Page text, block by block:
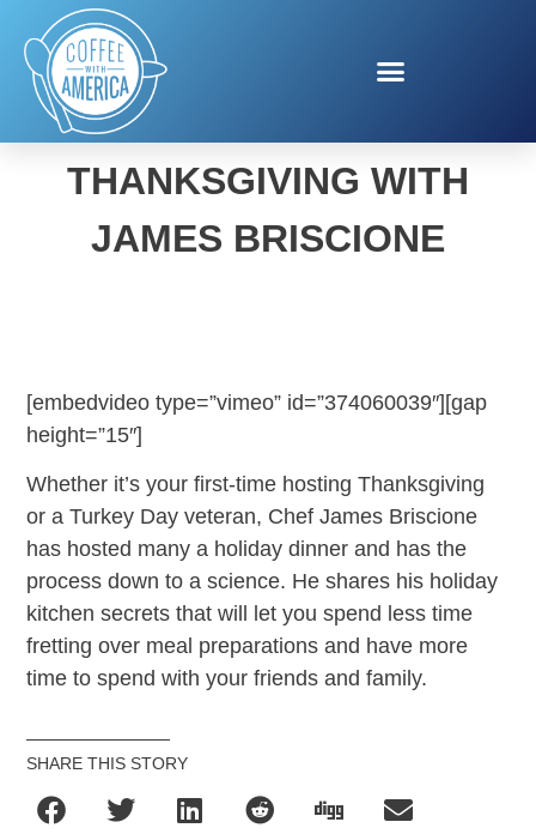
STRESS-FREE
THANKSGIVING WITH
JAMES BRISCIONE
[embedvideo type=”vimeo” id=”374060039″][gap
height=”15″]
Whether it’s your first-time hosting Thanksgiving
or a Turkey Day veteran, Chef James Briscione
has hosted many a holiday dinner and has the
process down to a science. He shares his holiday
kitchen secrets that will let you spend less time
fretting over meal preparations and have more
time to spend with your friends and family.
SHARE THIS STORY